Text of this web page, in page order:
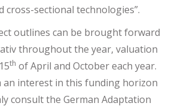
cross-sectional technologies”.
outlines can be brought forward
throughout the year, valuation
th of April and October each year.
an interest in this funding horizon
consult the German Adaptation